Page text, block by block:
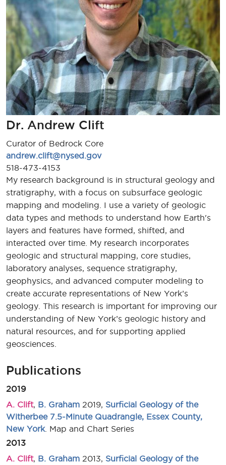
Dr. Andrew Clift
Curator of Bedrock Core
andrew.clift@nysed.gov
518-473-4153
My research background is in structural geology and
stratigraphy, with a focus on subsurface geologic
mapping and modeling. I use a variety of geologic
data types and methods to understand how Earth's
layers and features have formed, shifted, and
interacted over time. My research incorporates
geologic and structural mapping, core studies,
laboratory analyses, sequence stratigraphy,
geophysics, and advanced computer modeling to
create accurate representations of New York’s
geology. This research is important for improving our
understanding of New York’s geologic history and
natural resources, and for supporting applied
geosciences.
Publications
2019
A. Clift, B. Graham 2019, Surficial Geology of the
Witherbee 7.5-Minute Quadrangle, Essex County,
New York. Map and Chart Series
2013
A. Clift, B. Graham 2013, Surficial Geology of the